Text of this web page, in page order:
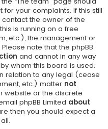
your complaints. If this still
the owner of the
is running on a free
etc.), the management or
note that the phpBB
and cannot in any way
whom this board is used.
relation to any legal (cease
etc.) matter not
website or the discrete
phpBB Limited about
then you should expect a